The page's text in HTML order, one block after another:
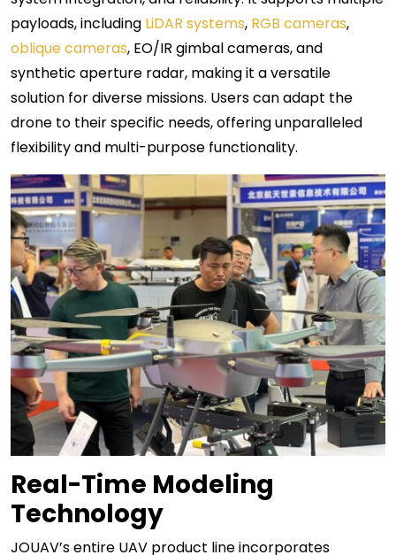
payloads, including LiDAR systems, RGB cameras,
oblique cameras, EO/IR gimbal cameras, and
synthetic aperture radar, making it a versatile
solution for diverse missions. Users can adapt the
drone to their specific needs, offering unparalleled
flexibility and multi-purpose functionality.
Real-Time Modeling
Technology
JOUAV’s entire UAV product line incorporates